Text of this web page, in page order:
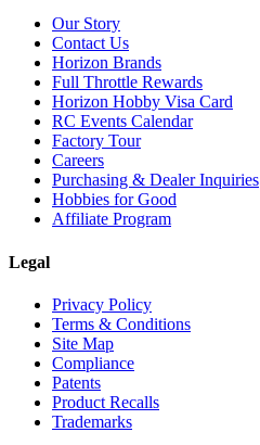
Our Story
Contact Us
Horizon Brands
Full Throttle Rewards
Horizon Hobby Visa Card
RC Events Calendar
Factory Tour
Careers
Purchasing & Dealer Inquiries
Hobbies for Good
Affiliate Program
Legal
Privacy Policy
Terms & Conditions
Site Map
Compliance
Patents
Product Recalls
Trademarks